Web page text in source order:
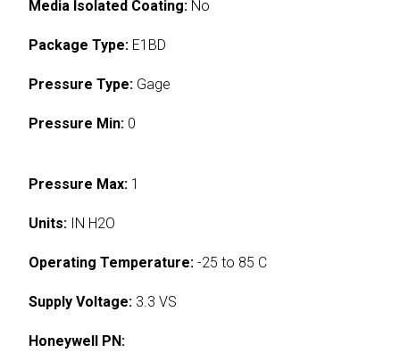
Media Isolated Coating: No
Package Type: E1BD
Pressure Type: Gage
Pressure Min: 0
Pressure Max: 1
Units: IN H2O
Operating Temperature: -25 to 85 C
Supply Voltage: 3.3 VS
Honeywell PN: